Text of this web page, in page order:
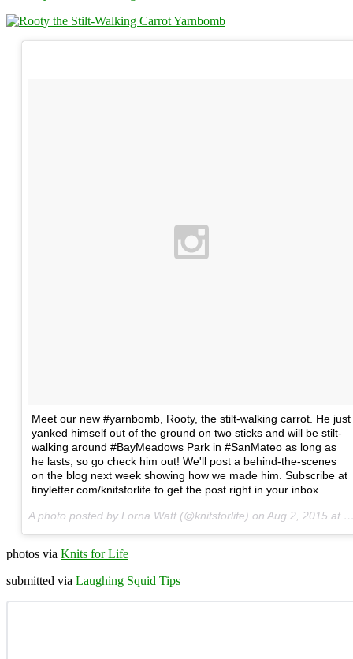
Meet our new #yarnbomb, Rooty, the stilt-walking carrot. He just
yanked himself out of the ground on two sticks and will be stilt-
walking around #BayMeadows Park in #SanMateo as long as
he lasts, so go check him out! We'll post a behind-the-scenes
on the blog next week showing how we made him. Subscribe at
tinyletter.com/knitsforlife to get the post right in your inbox.
A photo posted by Lorna Watt (@knitsforlife) on Aug 2, 2015 at 2:04pm PDT
photos via Knits for Life
submitted via Laughing Squid Tips